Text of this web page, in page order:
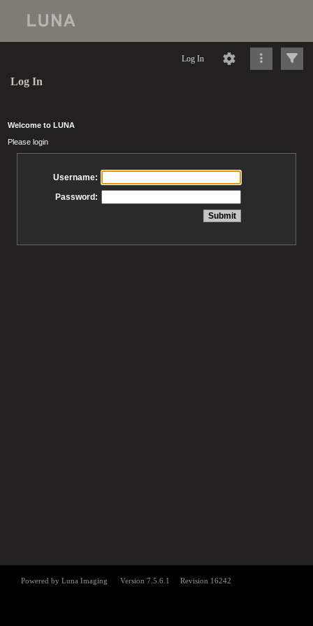
Log In
Log In
Welcome to LUNA
Please login
Username:
Password: